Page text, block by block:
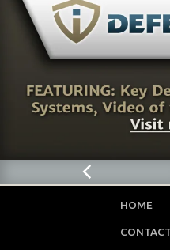
HOME
CONTACT